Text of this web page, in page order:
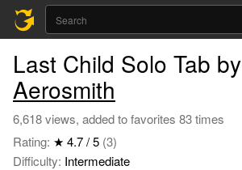
Last Child Solo Tab by
Aerosmith
6,618 views, added to favorites 83 times
Rating: ★ 4.7 / 5 (3)
Difficulty: Intermediate